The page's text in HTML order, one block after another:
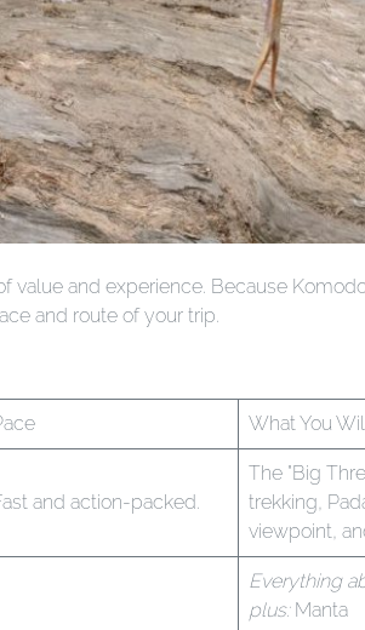
and experience. Because
and route of your trip.
What You
and action-packed.
The "Big
trekking,
viewpoint,
Everything
plus:Manta